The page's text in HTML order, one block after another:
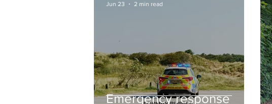
Emergency response
Jun 23
2 min read